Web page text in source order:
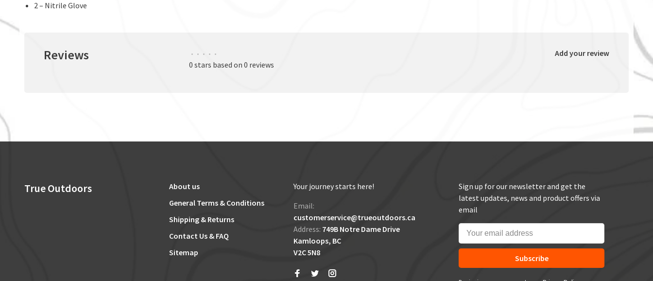
2 – Nitrile Glove
Reviews • • • • •
0 stars based on 0 reviews
Add your review
True Outdoors
About us
General Terms & Conditions
Shipping & Returns
Contact Us & FAQ
Sitemap
Your journey starts here!
Email:
customerservice@trueoutdoors.ca
Address: 749B Notre Dame Drive
Kamloops, BC
V2C 5N8
Sign up for our newsletter and get the
latest updates, news and product offers via
email
Subscribe